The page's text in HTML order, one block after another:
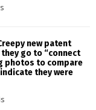
new patent
go to “connect
photos to compare
they were